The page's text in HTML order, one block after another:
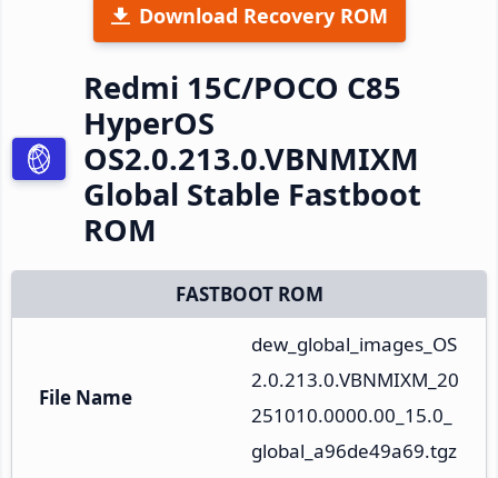
Download Recovery ROM
Redmi 15C/POCO C85
HyperOS
OS2.0.213.0.VBNMIXM
Global Stable Fastboot
ROM
FASTBOOT ROM
File Name
dew_global_images_OS
2.0.213.0.VBNMIXM_20
251010.0000.00_15.0_
global_a96de49a69.tgz